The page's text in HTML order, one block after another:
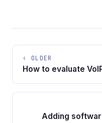
‹ OLDER
How to evaluate
Adding